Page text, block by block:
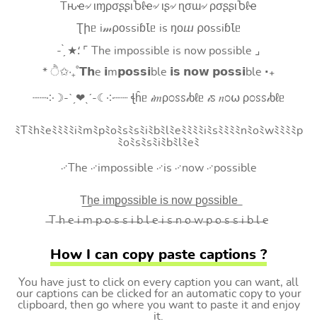
Tԋҽ৵ ιɱρσʂʂιႦℓҽ৵ ιʂ৵ ɳσɯ৵ ρσʂʂιႦℓҽ
Ʈիᥱ i𝓂⍴оssiɓꙆᥱ is ŋоⴍ ⍴оssiɓꙆᥱ
- ̗̀ ★⸵ ⌜ The impossible is now possible ⌟
* ੈ✩‧₊˚𝗧𝗵e 𝗶m𝗽𝗼𝘀𝘀𝗶ble 𝗶𝘀 𝗻𝗼𝘄 𝗽𝗼𝘀𝘀𝗶ble ‧₊
┈┈༶☽-ˋˏ❤ˎˊ-☾༶┈┈ ꞎĥᥱ 𝒾𝑚ρ೦ꮪꮪ𝒾ხℓᥱ 𝒾ꮪ 𝑛೦⍵ ρ೦ꮪꮪ𝒾ხℓᥱ
ﾐTﾐhﾐeﾐﾐﾐﾐiﾐmﾐpﾐoﾐsﾐsﾐiﾐbﾐlﾐeﾐﾐﾐﾐiﾐsﾐﾐﾐﾐnﾐoﾐwﾐﾐﾐﾐp
ﾐoﾐsﾐsﾐiﾐbﾐlﾐeﾐ
࿚The ࿚impossible ࿚is ࿚now ࿚possible
T͟h͟e͟ i͟m͟p͟o͟s͟s͟i͟b͟l͟e͟ i͟s͟ n͟o͟w͟ p͟o͟s͟s͟i͟b͟l͟e͟
̶T ̶h ̶e ̶i ̶m ̶p ̶o ̶s ̶s ̶i ̶b ̶l ̶e ̶i ̶s ̶n ̶o ̶w ̶p ̶o ̶s ̶s ̶i ̶b ̶l ̶e
How I can copy paste captions ?
You have just to click on every caption you can want, all
our captions can be clicked for an automatic copy to your
clipboard, then go where you want to paste it and enjoy
it.